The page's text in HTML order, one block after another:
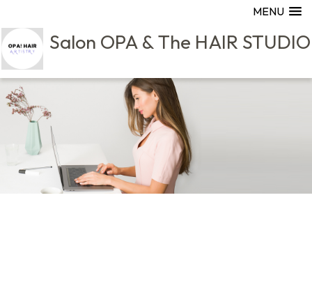
MENU
Salon OPA & The HAIR STUDIO